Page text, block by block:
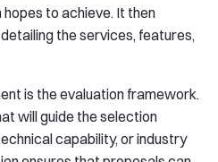
to achieve. It then
the services, features,
is the evaluation framework.
will guide the selection
capability, or industry